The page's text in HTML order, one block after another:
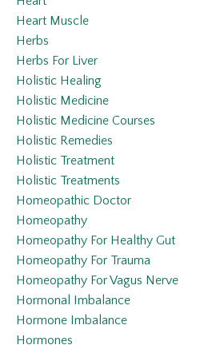
Heart Muscle
Herbs
Herbs For Liver
Holistic Healing
Holistic Medicine
Holistic Medicine Courses
Holistic Remedies
Holistic Treatment
Holistic Treatments
Homeopathic Doctor
Homeopathy
Homeopathy For Healthy Gut
Homeopathy For Trauma
Homeopathy For Vagus Nerve
Hormonal Imbalance
Hormone Imbalance
Hormones